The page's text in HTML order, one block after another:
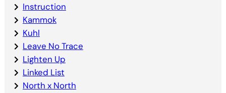
Instruction
Kammok
Kuhl
Leave No Trace
Lighten Up
Linked List
North x North